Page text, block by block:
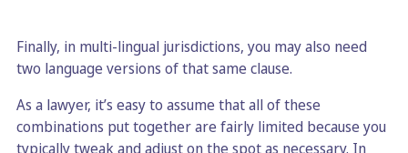
Finally, in multi-lingual jurisdictions, you may also need
two language versions of that same clause.
As a lawyer, it’s easy to assume that all of these
combinations put together are fairly limited because you
typically tweak and adjust on the spot as necessary. In